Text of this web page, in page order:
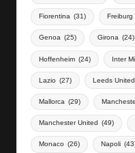
Fiorentina (31) Freiburg
Genoa (25) Girona (24)
Hoffenheim (24) Inter
Lazio (27) Leeds United
Mallorca (29)
Manchester United (49)
Monaco (26) Napoli